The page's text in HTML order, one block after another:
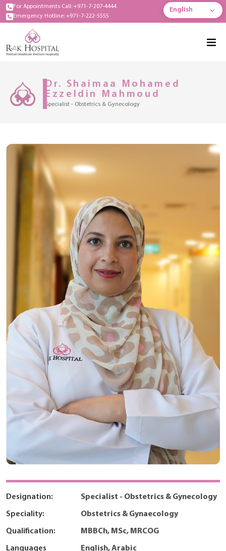
For Appointments Call: +971-7-207-4444
Emergency Hotline: +971-7-222-5555
English
Dr. Shaimaa Mohamed
Ezzeldin Mahmoud
Specialist - Obstetrics & Gynecology
Designation: Specialist - Obstetrics & Gynecology
Speciality: Obstetrics & Gynaecology
Qualification: MBBCh, MSc, MRCOG
Languages
English, Arabic